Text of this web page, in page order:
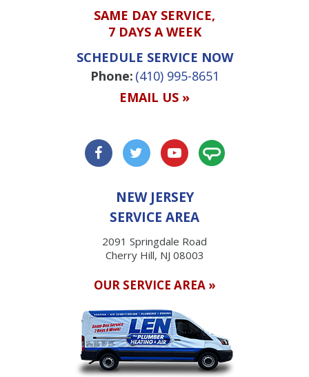
SAME DAY SERVICE,
7 DAYS A WEEK
SCHEDULE SERVICE NOW
Phone: (410) 995-8651
EMAIL US »
NEW JERSEY
SERVICE AREA
2091 Springdale Road
Cherry Hill, NJ 08003
OUR SERVICE AREA »